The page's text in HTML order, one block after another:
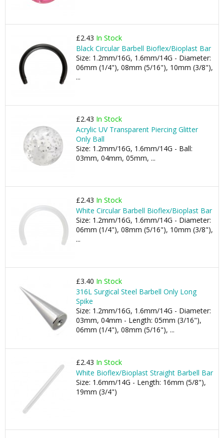
£2.43 In Stock
Black Circular Barbell Bioflex/Bioplast Bar
Size: 1.2mm/16G, 1.6mm/14G - Diameter:
06mm (1/4"), 08mm (5/16"), 10mm (3/8"),
...
£2.43 In Stock
Acrylic UV Transparent Piercing Glitter
Only Ball
Size: 1.2mm/16G, 1.6mm/14G - Ball:
03mm, 04mm, 05mm, ...
£2.43 In Stock
White Circular Barbell Bioflex/Bioplast Bar
Size: 1.2mm/16G, 1.6mm/14G - Diameter:
06mm (1/4"), 08mm (5/16"), 10mm (3/8"),
...
£3.40 In Stock
316L Surgical Steel Barbell Only Long
Spike
Size: 1.2mm/16G, 1.6mm/14G - Diameter:
03mm, 04mm - Length: 05mm (3/16"),
06mm (1/4"), 08mm (5/16"), ...
£2.43 In Stock
White Bioflex/Bioplast Straight Barbell Bar
Size: 1.6mm/14G - Length: 16mm (5/8"),
19mm (3/4")